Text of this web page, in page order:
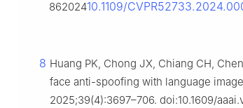
86202410.1109/
8 Huang PK, Chong JX, Chiang CH,
face anti-spoofing with language
2025;39(4):3697–706. doi:10.1609/